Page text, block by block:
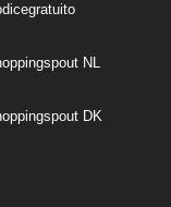
NL
DK